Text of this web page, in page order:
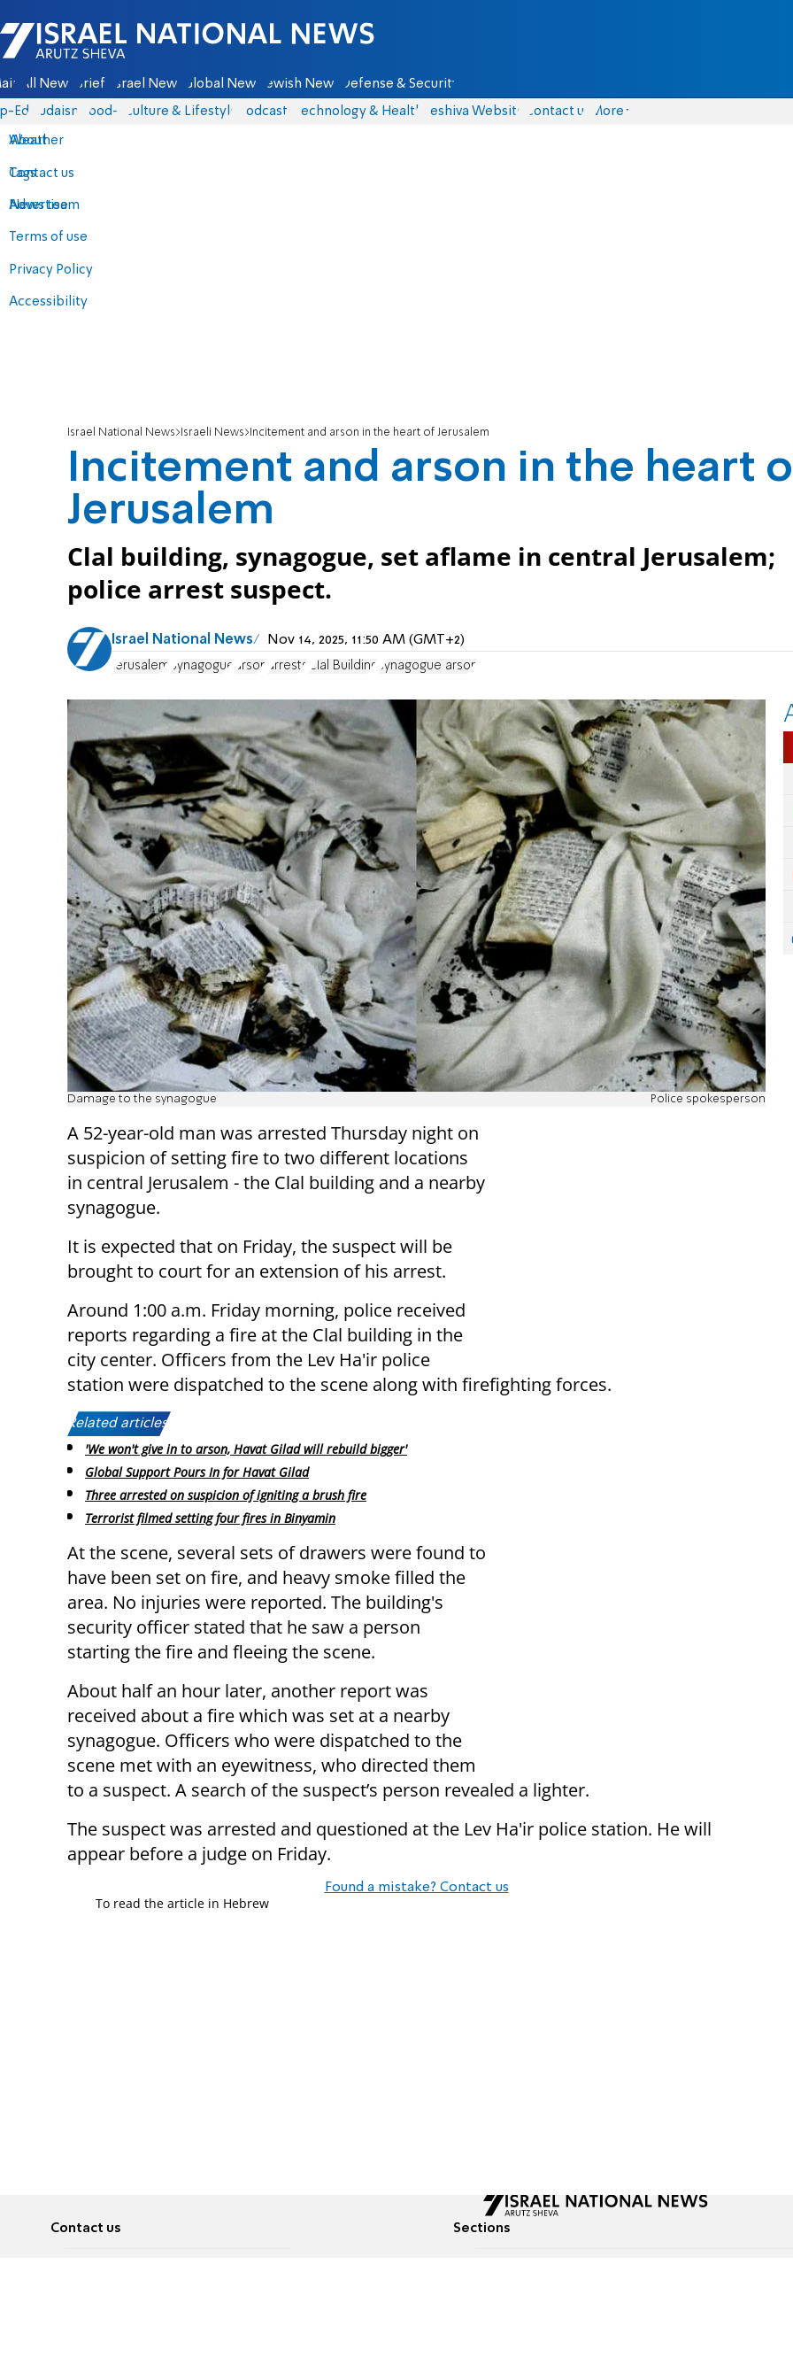
Israel National News - Arutz Sheva
All News Briefs Israel News Global News Jewish News Defense & Security
Eds Judaism food-1 Culture & Lifestyle Podcasts Technology & Health Yeshiva Website Contact us
About
Contact us
Advertise
Terms of use
Privacy Policy
Accessibility
More
Weather
Tags
News team
Israel National News Israeli News Incitement and arson in the heart of Jerusalem
Incitement and arson in the heart
Jerusalem
Clal building, synagogue, set aflame in central Jerusalem;
police arrest suspect.
Israel National News Nov 14, 2025, 11:50 AM (GMT+2)
Jerusalem Synagogue arson arrests Clal Building synagogue arson
Damage to the synagogue Police spokesperson
A 52-year-old man was arrested Thursday night on
suspicion of setting fire to two different locations
in central Jerusalem - the Clal building and a nearby
synagogue.
It is expected that on Friday, the suspect will be
brought to court for an extension of his arrest.
Around 1:00 a.m. Friday morning, police received
reports regarding a fire at the Clal building in the
city center. Officers from the Lev Ha'ir police
station were dispatched to the scene along with firefighting forces.
Related articles:
'We won't give in to arson, Havat Gilad will rebuild bigger'
Global Support Pours In for Havat Gilad
Three arrested on suspicion of igniting a brush fire
Terrorist filmed setting four fires in Binyamin
At the scene, several sets of drawers were found to
have been set on fire, and heavy smoke filled the
area. No injuries were reported. The building's
security officer stated that he saw a person
starting the fire and fleeing the scene.
About half an hour later, another report was
received about a fire which was set at a nearby
synagogue. Officers who were dispatched to the
scene met with an eyewitness, who directed them
to a suspect. A search of the suspect’s person revealed a lighter.
The suspect was arrested and questioned at the Lev Ha'ir police station. He will
appear before a judge on Friday.
Found a mistake? Contact us
To read the article in Hebrew
Contact us Sections